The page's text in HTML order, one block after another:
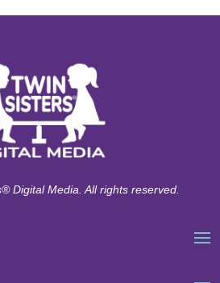
Digital Media. All rights reserved.